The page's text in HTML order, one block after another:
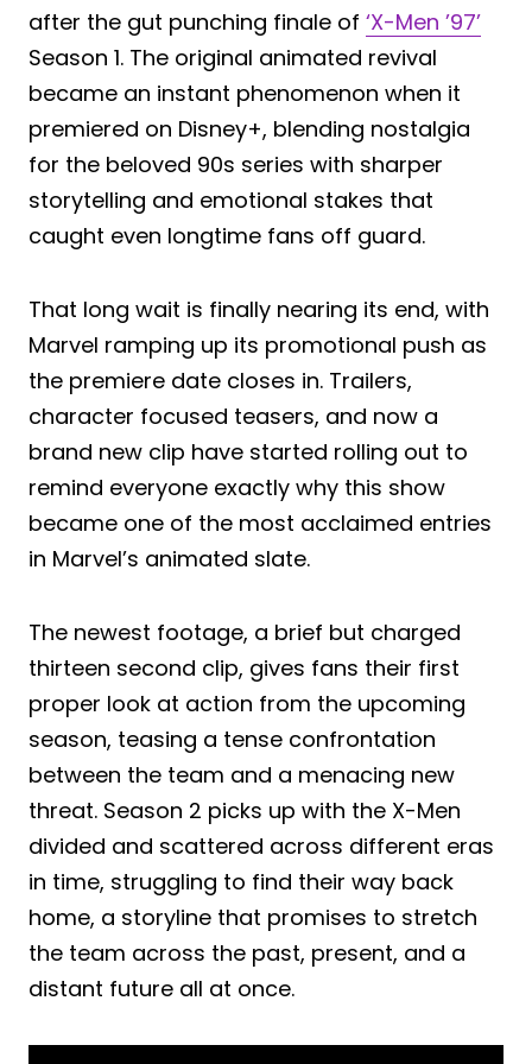
after the gut punching finale of ‘X-Men ’97’
Season 1. The original animated revival
became an instant phenomenon when it
premiered on Disney+, blending nostalgia
for the beloved 90s series with sharper
storytelling and emotional stakes that
caught even longtime fans off guard.
That long wait is finally nearing its end, with
Marvel ramping up its promotional push as
the premiere date closes in. Trailers,
character focused teasers, and now a
brand new clip have started rolling out to
remind everyone exactly why this show
became one of the most acclaimed entries
in Marvel’s animated slate.
The newest footage, a brief but charged
thirteen second clip, gives fans their first
proper look at action from the upcoming
season, teasing a tense confrontation
between the team and a menacing new
threat. Season 2 picks up with the X-Men
divided and scattered across different eras
in time, struggling to find their way back
home, a storyline that promises to stretch
the team across the past, present, and a
distant future all at once.